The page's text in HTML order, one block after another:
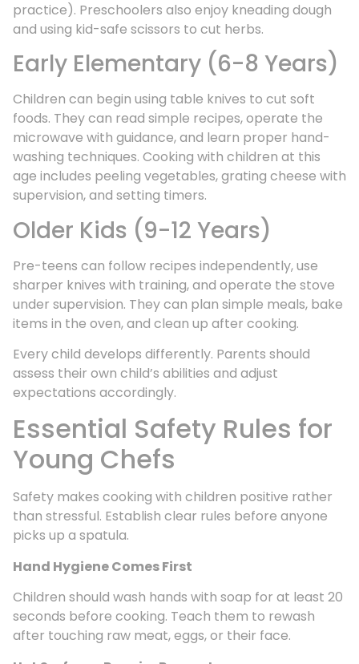
practice). Preschoolers also enjoy kneading dough
and using kid-safe scissors to cut herbs.
Early Elementary (6-8 Years)
Children can begin using table knives to cut soft
foods. They can read simple recipes, operate the
microwave with guidance, and learn proper hand-
washing techniques. Cooking with children at this
age includes peeling vegetables, grating cheese with
supervision, and setting timers.
Older Kids (9-12 Years)
Pre-teens can follow recipes independently, use
sharper knives with training, and operate the stove
under supervision. They can plan simple meals, bake
items in the oven, and clean up after cooking.
Every child develops differently. Parents should
assess their own child’s abilities and adjust
expectations accordingly.
Essential Safety Rules for
Young Chefs
Safety makes cooking with children positive rather
than stressful. Establish clear rules before anyone
picks up a spatula.
Hand Hygiene Comes First
Children should wash hands with soap for at least 20
seconds before cooking. Teach them to rewash
after touching raw meat, eggs, or their face.